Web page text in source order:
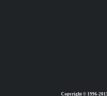
Copyright © 1996-